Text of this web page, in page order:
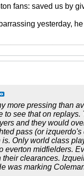
fans: saved us by
yesterday,
more pressing than
see that on
and they would
pass (or
Only world class
everton midfielders.
clearances.
was marking